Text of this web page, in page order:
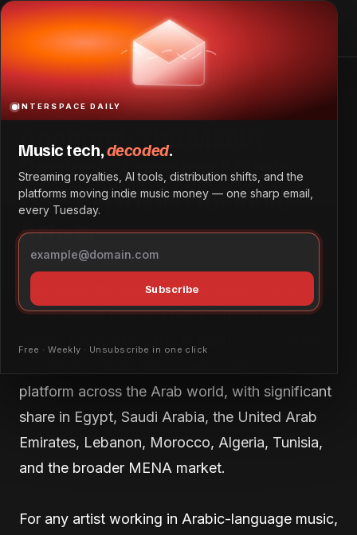
Anghami: The MENA Region’s Leading Music
DSP, Explained for Indie Artists
Anghami: The MENA
Region’s Leading Music
DSP, Explained for Indie
Artists
Anghami is the leading music streaming service
in the Middle East and North Africa (MENA)
platform across the Arab world, with significant
share in Egypt, Saudi Arabia, the United Arab
Emirates, Lebanon, Morocco, Algeria, Tunisia,
and the broader MENA market.
For any artist working in Arabic-language music,
INTERSPACE DAILY
Music tech,decoded.
Streaming royalties, AI tools, distribution shifts, and the
platforms moving indie music money — one sharp email,
every Tuesday.
Subscribe
Free · Weekly · Unsubscribe in one click